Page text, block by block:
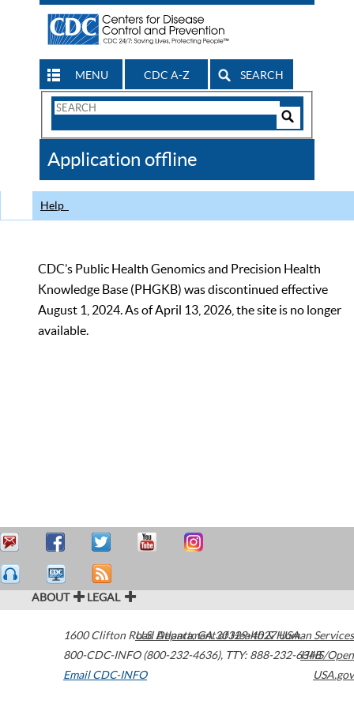
MENU CDC A-Z SEARCH
Search
CDC
Application offline
Help
CDC’s Public Health Genomics and Precision Health
Knowledge Base (PHGKB) was discontinued effective
August 1, 2024. As of April 13, 2026, the site is no longer
available.
ABOUT LEGAL
1600 Clifton Road Atlanta,GA30329-4027USA
800-CDC-INFO (800-232-4636), TTY: 888-232-6348
Email CDC-INFO
U.S. Department of Health & Human Services
HHS/Open
USA.gov